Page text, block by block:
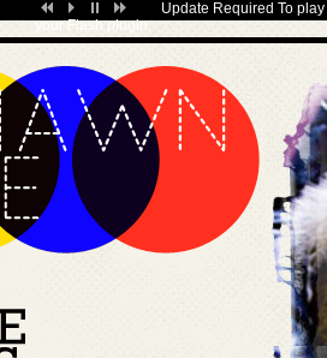
Update Required To
yourFlash plugin.